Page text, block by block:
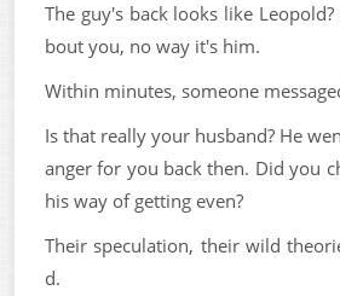
The guy's back looks like
bout you, no way it's him.
Within minutes, someone
Is that really your husband? He
anger for you back then. Did you
his way of getting even?
Their speculation, their wild
d.